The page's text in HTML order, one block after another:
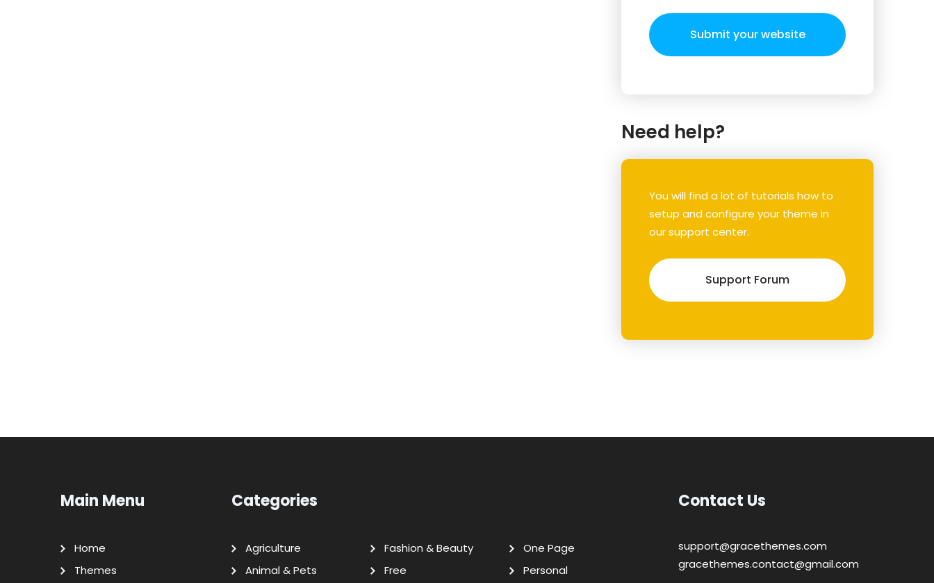
Submit your website
Need help?
You will find a lot of tutorials how to
setup and configure your theme in
our support center.
Support Forum
Main Menu
Home
Themes
Categories
Agriculture
Animal & Pets
Fashion & Beauty
Free
One Page
Personal
Contact Us
support@gracethemes.com
gracethemes.contact@gmail.com